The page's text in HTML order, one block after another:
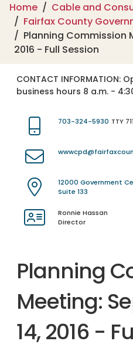
Home
Cable and
Fairfax County
Planning Commission
2016 - Full Session
CONTACT INFORMATION:
business hours 8 a.m. -
703-324-5930 TTY 711
12000 Government
Suite 133
Ronnie Hassan
Director
Planning
Meeting:
14, 2016 -